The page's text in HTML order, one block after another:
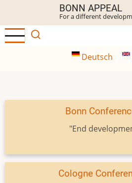
main
content
BONN APPEAL
For a different
Deutsch
Bonn
"End
Cologne